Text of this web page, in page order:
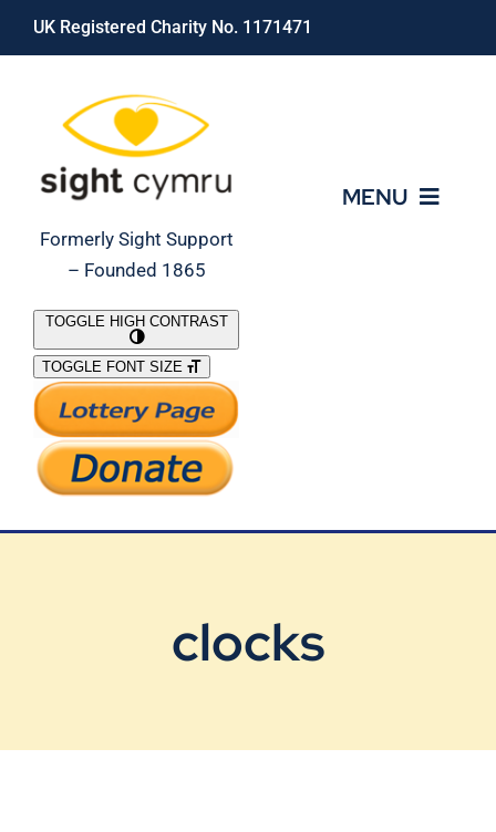
Skip
UK Registered Charity No. 1171471
Formerly Sight Support
– Founded 1865
MENU
What We Do
Support Our Work
TOGGLE HIGH CONTRAST
TOGGLE FONT SIZE
clocks